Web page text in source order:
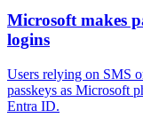
Microsoft makes
logins
Users relying on SMS
passkeys as Microsoft
Entra ID.